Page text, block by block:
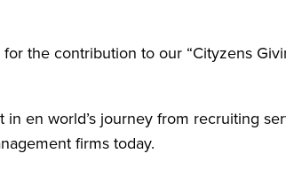
for the contribution to our “Cityzens
en world’s journey from recruiting
firms today.